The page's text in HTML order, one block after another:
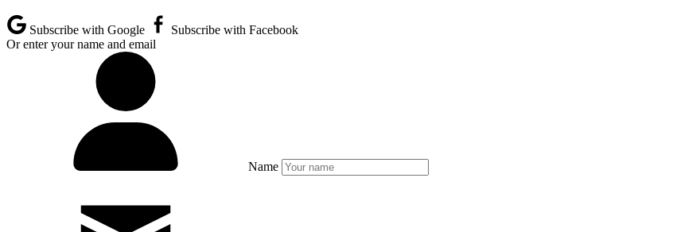
Subscribe with Google
Subscribe with Facebook
Or enter your name and email
Name